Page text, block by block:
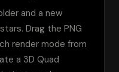
and a new
Drag the PNG
render mode from
a 3D Quad